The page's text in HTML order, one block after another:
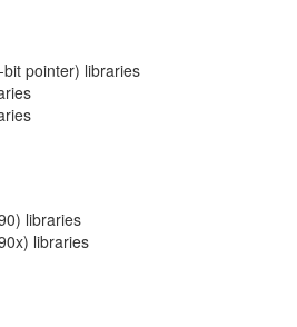
pointer) libraries
libraries
libraries